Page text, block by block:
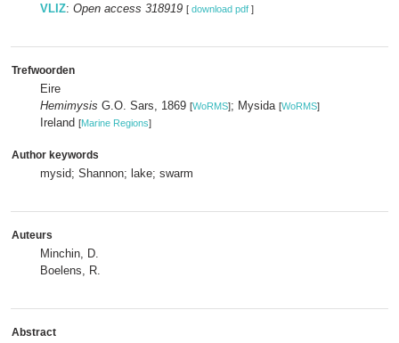
VLIZ: Open access 318919 [ download pdf ]
Trefwoorden
Eire
Hemimysis G.O. Sars, 1869 [WoRMS]; Mysida [WoRMS]
Ireland [Marine Regions]
Author keywords
mysid; Shannon; lake; swarm
Auteurs
Minchin, D.
Boelens, R.
Abstract